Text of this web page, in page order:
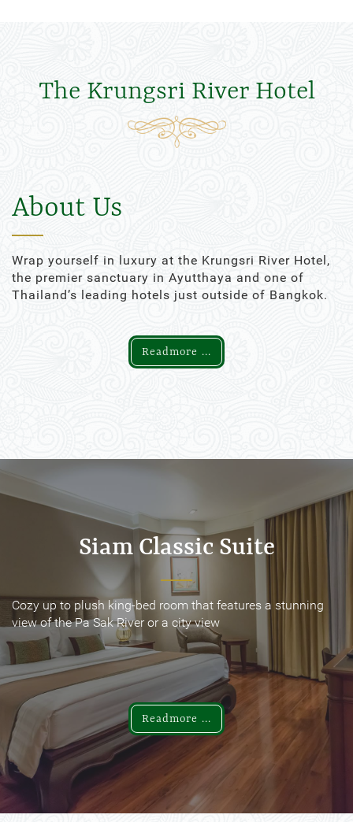
The Krungsri River Hotel
About Us
Wrap yourself in luxury at the Krungsri River Hotel,
the premier sanctuary in Ayutthaya and one of
Thailand’s leading hotels just outside of Bangkok.
Readmore ...
Siam Classic Suite
Cozy up to plush king-bed room that features a stunning
view of the Pa Sak River or a city view
Readmore ...
Siam Classic Suite
Cozy up to plush king-bed room that features a stunning
view of the Pa Sak River or a city view
Readmore ...